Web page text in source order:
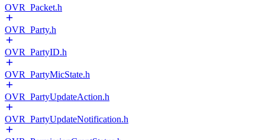
OVR_Packet.h
OVR_Party.h
OVR_PartyID.h
OVR_PartyMicState.h
OVR_PartyUpdateAction.h
OVR_PartyUpdateNotification.h